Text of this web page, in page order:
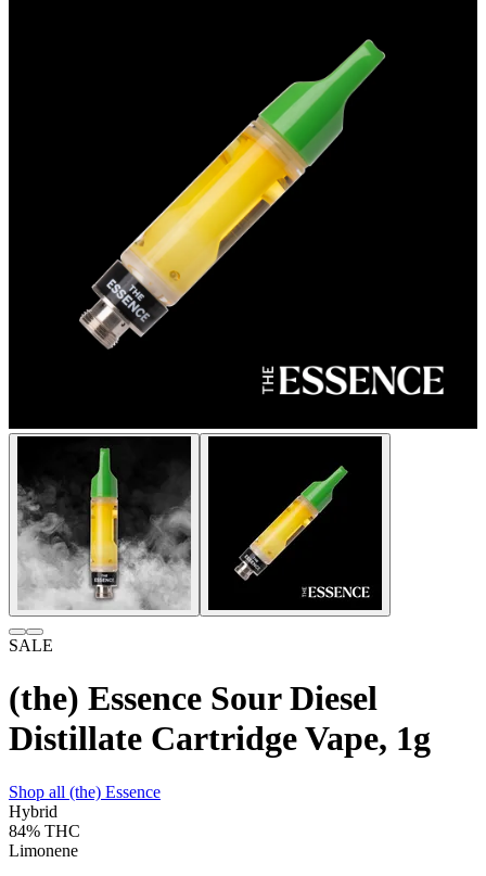
SALE
(the) Essence Sour Diesel
Distillate Cartridge Vape, 1g
Shop all (the) Essence
Hybrid
84% THC
Limonene